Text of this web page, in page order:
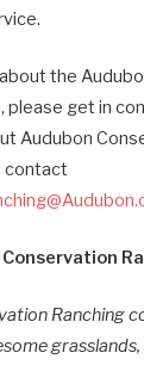
the
please get in
Audubon
contact
Ranching